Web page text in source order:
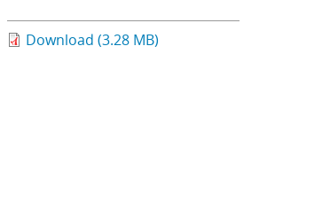
Download (3.28 MB)